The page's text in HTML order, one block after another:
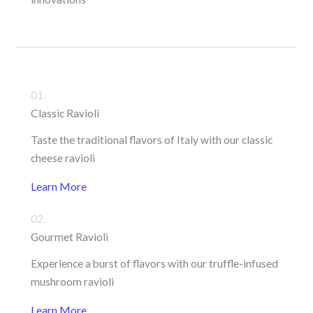
01.
Classic Ravioli
Taste the traditional flavors of Italy with our classic
cheese ravioli
Learn More
02.
Gourmet Ravioli
Experience a burst of flavors with our truffle-infused
mushroom ravioli
Learn More